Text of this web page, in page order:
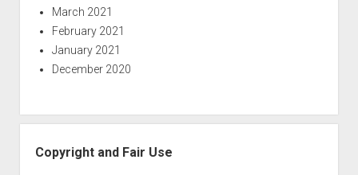
March 2021
February 2021
January 2021
December 2020
Copyright and Fair Use